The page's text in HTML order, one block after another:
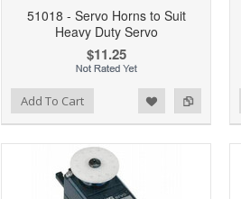
51018 - Servo Horns to Suit
Heavy Duty Servo
$11.25
Add To Cart Add to Compare
Add to Wishlist